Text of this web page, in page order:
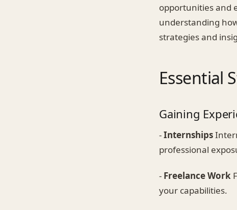
opportunities and
understanding
strategies and
Essential
Gaining
-Internships
professional
- Freelance Work
your capabilities.